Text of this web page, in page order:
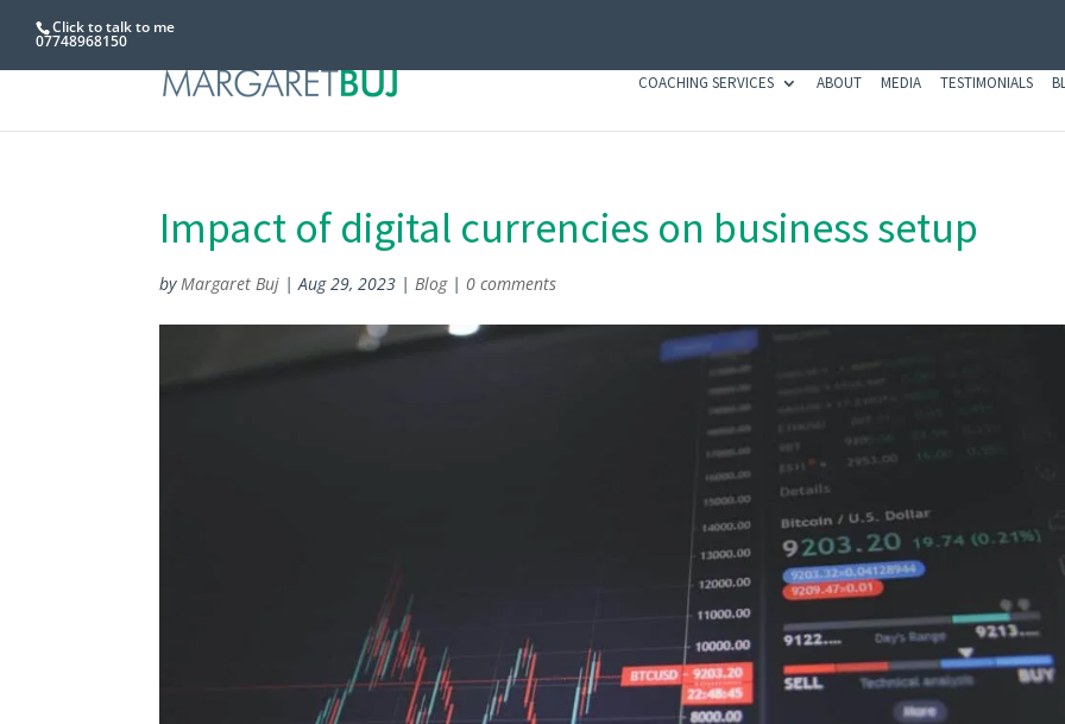
Click to talk to me
07748968150
COACHING SERVICES ABOUT MEDIA TESTIMONIALS
Impact of digital currencies on business setup
byMargaret Buj |Aug 29, 2023 |Blog|0 comments